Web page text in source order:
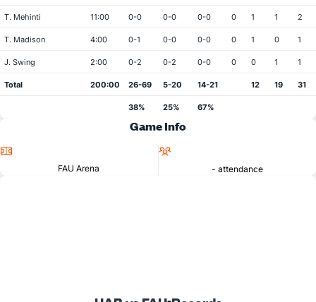
T. Mehinti 11:00 0-0 0-0 0-0 0 1 1 2
T. Madison 4:00 0-1 0-0 0-0 0 1 0 1
J. Swing 2:00 0-2 0-2 0-0 0 0 1 1
Total 200:00 26-69 5-20 14-21 12 19 31
38% 25% 67%
Game Info
FAU Arena
- attendance